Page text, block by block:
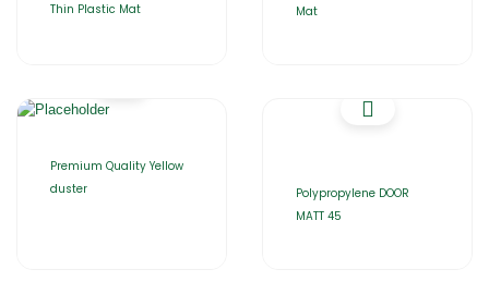
Thin Plastic Mat
Mat
Premium Quality Yellow
duster
Polypropylene DOOR
MATT 45